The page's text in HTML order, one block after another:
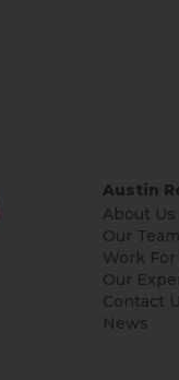
Austin
About Us
Our Team
Work For
Our
Contact
News